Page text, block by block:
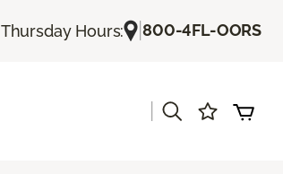
Thursday Hours: |800-4FL-OORS